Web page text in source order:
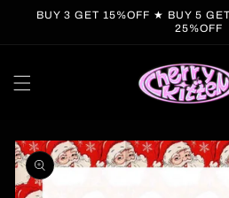
Skip to
BUY 3 GET 15%OFF ★ BUY 5
25%OFF
Skip to
product
information